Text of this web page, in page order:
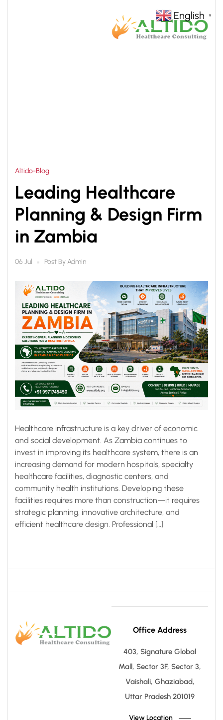
Altido-Blog
Leading Healthcare
Planning & Design Firm
in Zambia
06 Jul Post ByAdmin
Healthcare infrastructure is a key driver of economic
and social development. As Zambia continues to
invest in improving its healthcare system, there is an
increasing demand for modern hospitals, specialty
healthcare facilities, diagnostic centers, and
community health institutions. Developing these
facilities requires more than construction—it requires
strategic planning, innovative architecture, and
efficient healthcare design. Professional […]
Office Address
403, Signature Global
Mall, Sector 3F, Sector 3,
Vaishali, Ghaziabad,
Uttar Pradesh 201019
View Location
English ▼